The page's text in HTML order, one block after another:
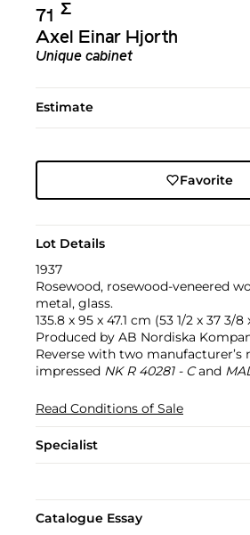
71 Σ︎
Axel Einar Hjorth
Unique cabinet
Estimate
Favorite
Lot Details
1937
Rosewood, rosewood-veneered
metal, glass.
135.8 x 95 x 47.1 cm (53 1/2 x 37 3/8
Produced by AB Nordiska
Reverse with two manufacturer’s
impressed NK R 40281 - Cand
Read Conditions of Sale
Specialist
Catalogue Essay